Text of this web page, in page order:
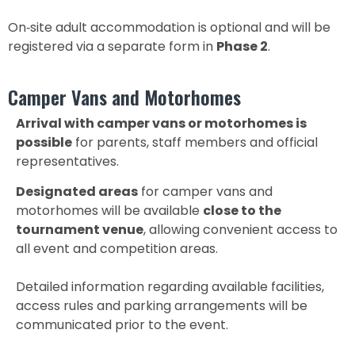
On‑site adult accommodation is optional and will be
registered via a separate form in Phase 2.
Camper Vans and Motorhomes
Arrival with camper vans or motorhomes is
possible for parents, staff members and official
representatives.
Designated areas for camper vans and
motorhomes will be available close to the
tournament venue, allowing convenient access to
all event and competition areas.
Detailed information regarding available facilities,
access rules and parking arrangements will be
communicated prior to the event.